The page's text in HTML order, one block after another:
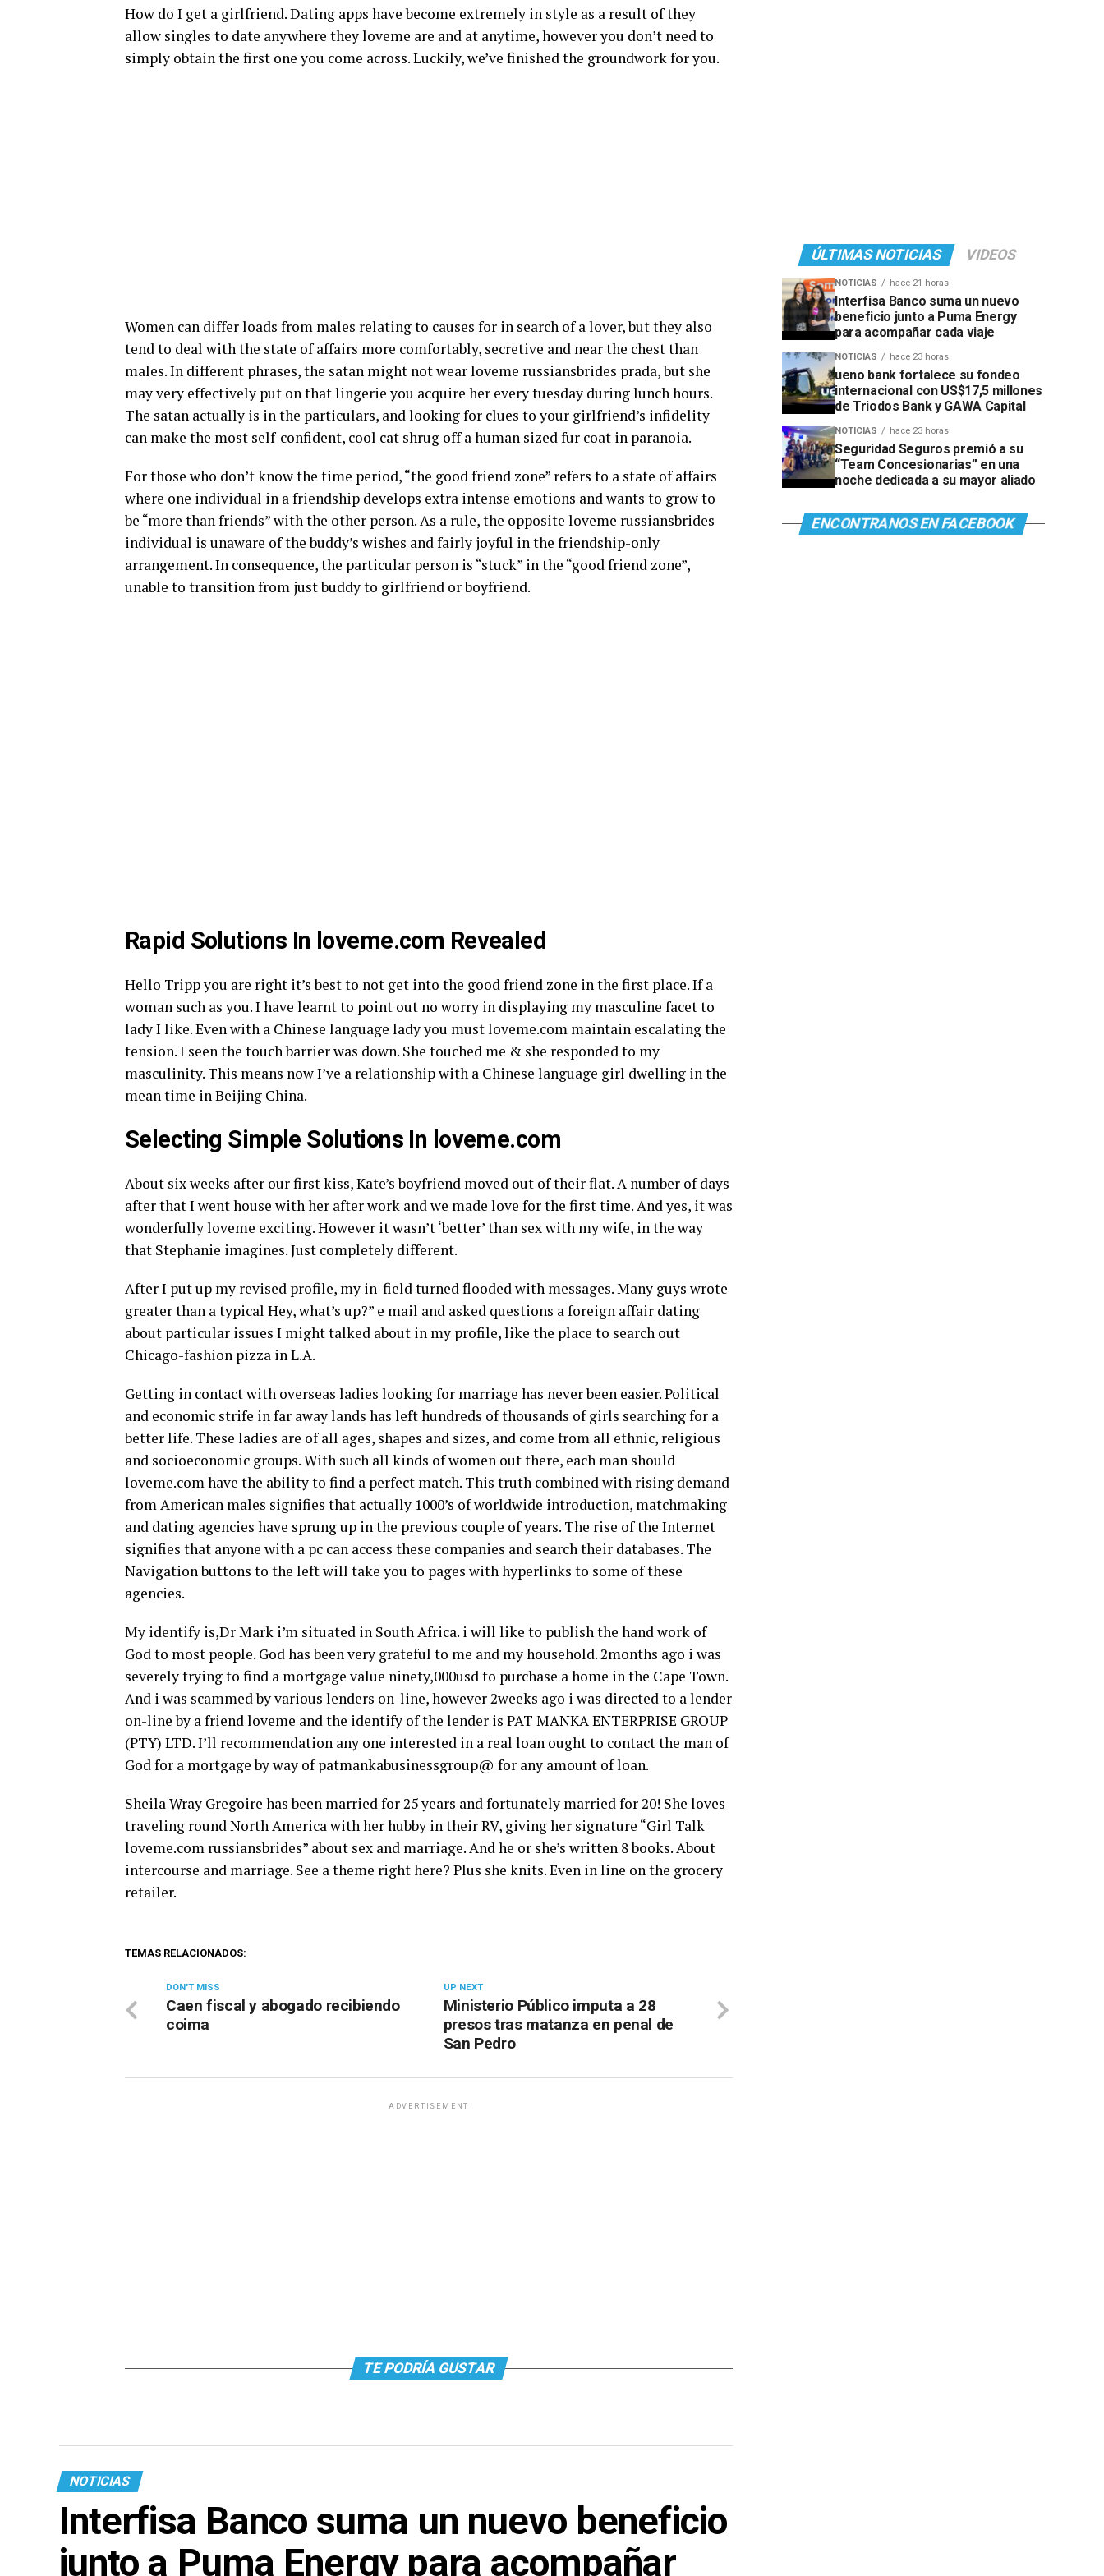
How do I get a girlfriend. Dating apps have become extremely in style as a result of they
allow singles to date anywhere they loveme are and at anytime, however you don’t need to
simply obtain the first one you come across. Luckily, we’ve finished the groundwork for you.
Women can differ loads from males relating to causes for in search of a lover, but they also
tend to deal with the state of affairs more comfortably, secretive and near the chest than
males. In different phrases, the satan might not wear loveme russiansbrides prada, but she
may very effectively put on that lingerie you acquire her every tuesday during lunch hours.
The satan actually is in the particulars, and looking for clues to your girlfriend’s infidelity
can make the most self-confident, cool cat shrug off a human sized fur coat in paranoia.
For those who don’t know the time period, “the good friend zone” refers to a state of affairs
where one individual in a friendship develops extra intense emotions and wants to grow to
be “more than friends” with the other person. As a rule, the opposite loveme russiansbrides
individual is unaware of the buddy’s wishes and fairly joyful in the friendship-only
arrangement. In consequence, the particular person is “stuck” in the “good friend zone”,
unable to transition from just buddy to girlfriend or boyfriend.
Rapid Solutions In loveme.com Revealed
Hello Tripp you are right it’s best to not get into the good friend zone in the first place. If a
woman such as you. I have learnt to point out no worry in displaying my masculine facet to
lady I like. Even with a Chinese language lady you must loveme.com maintain escalating the
tension. I seen the touch barrier was down. She touched me & she responded to my
masculinity. This means now I’ve a relationship with a Chinese language girl dwelling in the
mean time in Beijing China.
Selecting Simple Solutions In loveme.com
About six weeks after our first kiss, Kate’s boyfriend moved out of their flat. A number of days
after that I went house with her after work and we made love for the first time. And yes, it was
wonderfully loveme exciting. However it wasn’t ‘better’ than sex with my wife, in the way
that Stephanie imagines. Just completely different.
After I put up my revised profile, my in-field turned flooded with messages. Many guys wrote
greater than a typical Hey, what’s up?” e mail and asked questions a foreign affair dating
about particular issues I might talked about in my profile, like the place to search out
Chicago-fashion pizza in L.A.
Getting in contact with overseas ladies looking for marriage has never been easier. Political
and economic strife in far away lands has left hundreds of thousands of girls searching for a
better life. These ladies are of all ages, shapes and sizes, and come from all ethnic, religious
and socioeconomic groups. With such all kinds of women out there, each man should
loveme.com have the ability to find a perfect match. This truth combined with rising demand
from American males signifies that actually 1000’s of worldwide introduction, matchmaking
and dating agencies have sprung up in the previous couple of years. The rise of the Internet
signifies that anyone with a pc can access these companies and search their databases. The
Navigation buttons to the left will take you to pages with hyperlinks to some of these
agencies.
My identify is,Dr Mark i’m situated in South Africa. i will like to publish the hand work of
God to most people. God has been very grateful to me and my household. 2months ago i was
severely trying to find a mortgage value ninety,000usd to purchase a home in the Cape Town.
And i was scammed by various lenders on-line, however 2weeks ago i was directed to a lender
on-line by a friend loveme and the identify of the lender is PAT MANKA ENTERPRISE GROUP
(PTY) LTD. I’ll recommendation any one interested in a real loan ought to contact the man of
God for a mortgage by way of patmankabusinessgroup@ for any amount of loan.
Sheila Wray Gregoire has been married for 25 years and fortunately married for 20! She loves
traveling round North America with her hubby in their RV, giving her signature “Girl Talk
loveme.com russiansbrides” about sex and marriage. And he or she’s written 8 books. About
intercourse and marriage. See a theme right here? Plus she knits. Even in line on the grocery
retailer.
TEMAS RELACIONADOS:
UP NEXT
Ministerio Público imputa a 28
presos tras matanza en penal de
San Pedro
DON'T MISS
Caen fiscal y abogado recibiendo
coima
ADVERTISEMENT
TE PODRÍA GUSTAR
NOTICIAS
Interfisa Banco suma un nuevo beneficio
junto a Puma Energy para acompañar
ÚLTIMAS NOTICIAS VIDEOS
NOTICIAS hace 21 horas
Interfisa Banco suma un nuevo
beneficio junto a Puma Energy
para acompañar cada viaje
NOTICIAS hace 23 horas
ueno bank fortalece su fondeo
internacional con US$17,5 millones
de Triodos Bank y GAWA Capital
NOTICIAS hace 23 horas
Seguridad Seguros premió a su
“Team Concesionarias” en una
noche dedicada a su mayor aliado
ENCONTRANOS EN FACEBOOK